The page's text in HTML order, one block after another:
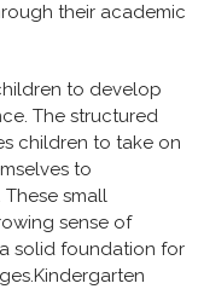
their academic
to develop
The structured
children to take on
to
small
sense of
solid foundation for